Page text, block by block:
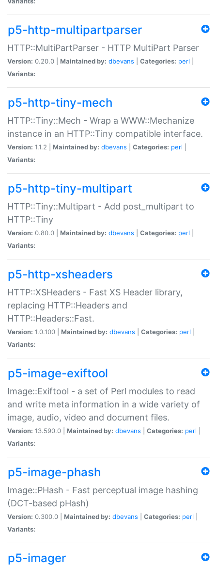
p5-http-multipartparser
HTTP::MultiPartParser - HTTP MultiPart Parser
Version: 0.20.0 | Maintained by: dbevans Categories: perl
Variants:
p5-http-tiny-mech
HTTP::Tiny::Mech - Wrap a WWW::Mechanize
instance in an HTTP::Tiny compatible interface.
Version: 1.1.2 | Maintained by: dbevans Categories: perl
Variants:
p5-http-tiny-multipart
HTTP::Tiny::Multipart - Add post_multipart to
HTTP::Tiny
Version: 0.80.0 | Maintained by: dbevans Categories: perl
Variants:
p5-http-xsheaders
HTTP::XSHeaders - Fast XS Header library,
replacing HTTP::Headers and
HTTP::Headers::Fast.
Version: 1.0.100 | Maintained by: dbevans Categories: perl
Variants:
p5-image-exiftool
Image::Exiftool - a set of Perl modules to read
and write meta information in a wide variety of
image, audio, video and document files.
Version: 13.590.0 | Maintained by: dbevans Categories: perl
Variants:
p5-image-phash
Image::PHash - Fast perceptual image hashing
(DCT-based pHash)
Version: 0.300.0 | Maintained by: dbevans Categories: perl
Variants:
p5-imager